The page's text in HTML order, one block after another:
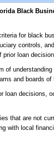
Black
for black
controls,
prior loan
of
and boards
loan decisions,
that are not
with local